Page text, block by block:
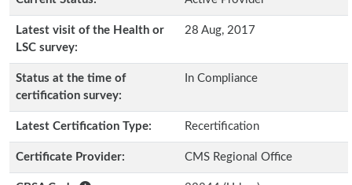
Latest visit of the Health or
LSC survey:
28 Aug, 2017
Status at the time of
certification survey:
In Compliance
Latest Certification Type: Recertification
Certificate Provider: CMS Regional Office